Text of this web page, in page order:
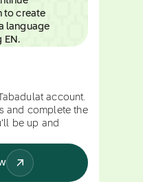
account.
and complete the
be up and